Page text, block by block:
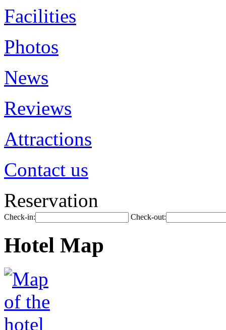
Facilities
Photos
News
Reviews
Attractions
Contact us
Reservation
Check-in: Check-out:
Hotel Map